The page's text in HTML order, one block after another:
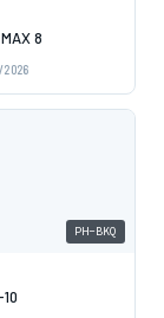
8
2026
PH-BKQ